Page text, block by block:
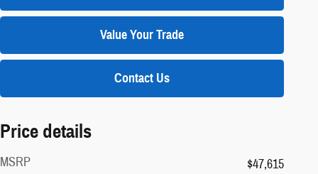
Value Your Trade
Contact Us
Price details
MSRP
$47,615